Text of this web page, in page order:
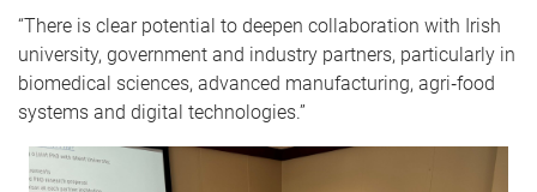
“There is clear potential to deepen collaboration with Irish
university, government and industry partners, particularly in
biomedical sciences, advanced manufacturing, agri‑food
systems and digital technologies.”